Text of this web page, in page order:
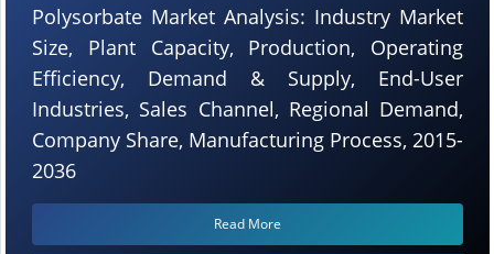
Polysorbate Market Analysis: Industry Market
Size, Plant Capacity, Production, Operating
Efficiency, Demand & Supply, End-User
Industries, Sales Channel, Regional Demand,
Company Share, Manufacturing Process, 2015-
2036
Read More